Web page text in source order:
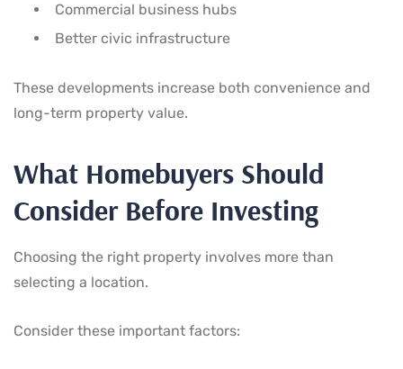
Commercial business hubs
Better civic infrastructure
These developments increase both convenience and
long-term property value.
What Homebuyers Should
Consider Before Investing
Choosing the right property involves more than
selecting a location.
Consider these important factors: